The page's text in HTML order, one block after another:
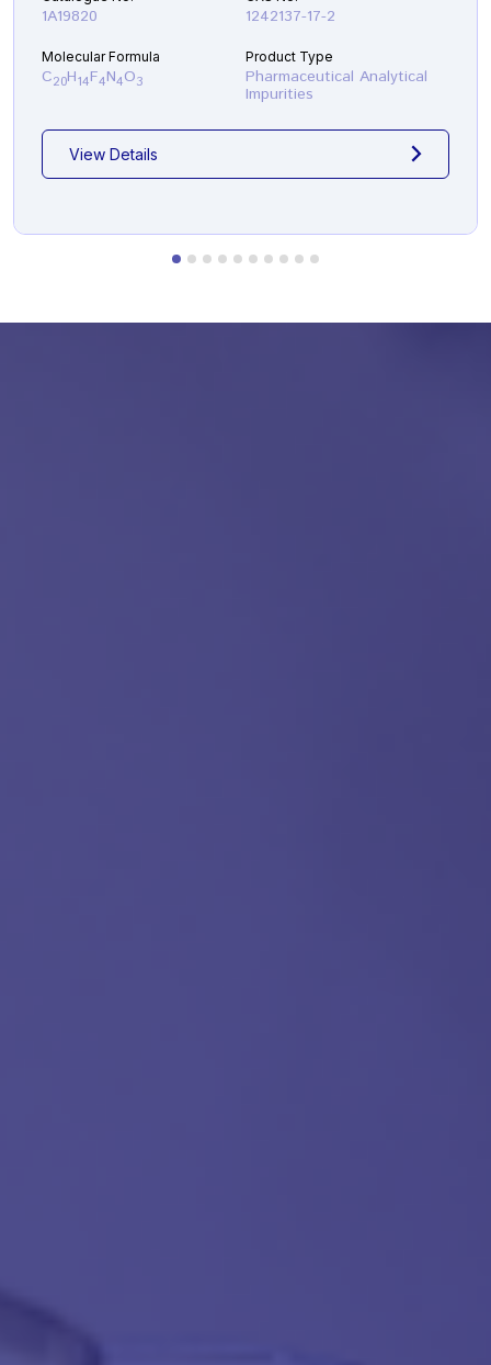
1A19820 1242137-17-2
Molecular Formula
C20H14F4N4O3
Product Type
Pharmaceutical Analytical
Impurities
View Details